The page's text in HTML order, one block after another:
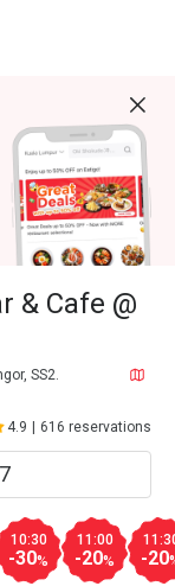
& Cafe @
SS2.
4.9 616 reservations
10:30
-30%
11:00
-20% -20